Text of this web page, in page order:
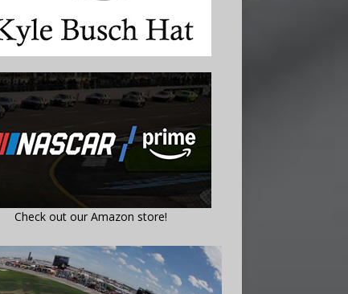
Check out our Amazon store!